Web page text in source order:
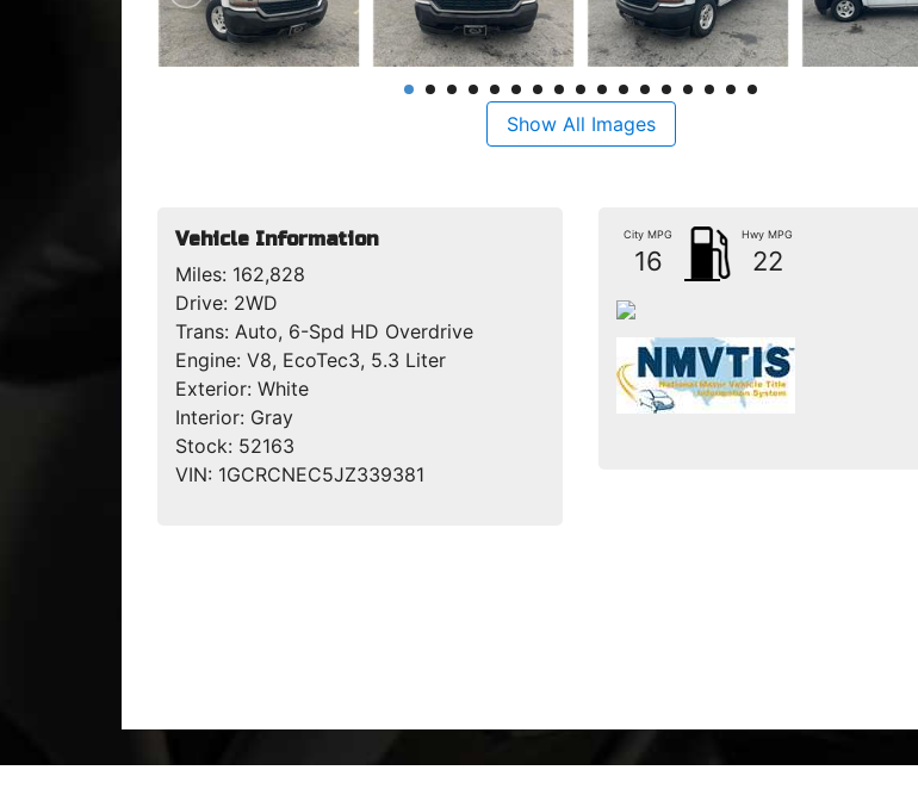
Show All Images
Vehicle Information
Miles: 162,828
Drive: 2WD
Trans: Auto, 6-Spd HD Overdrive
Engine: V8, EcoTec3, 5.3 Liter
Exterior: White
Interior: Gray
Stock: 52163
VIN: 1GCRCNEC5JZ339381
City MPG
16
Hwy MPG
22